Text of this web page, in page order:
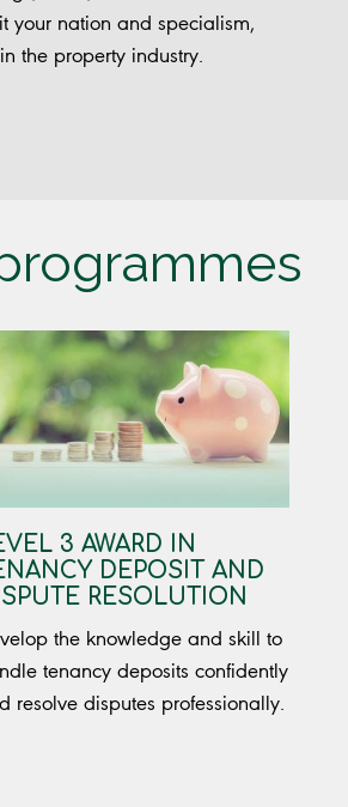
your nation and specialism,
the property industry.
3 AWARD IN
DEPOSIT AND
RESOLUTION
the knowledge and skill to
tenancy deposits confidently
resolve disputes professionally.